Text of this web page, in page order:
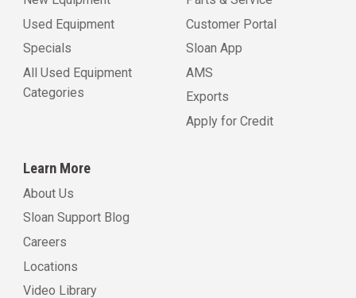
Used Equipment
Specials
All Used Equipment
Categories
Customer Portal
Sloan App
AMS
Exports
Apply for Credit
Learn More
About Us
Sloan Support Blog
Careers
Locations
Video Library